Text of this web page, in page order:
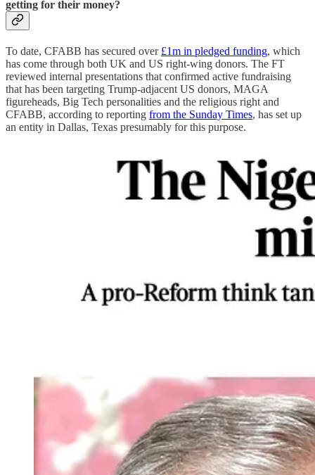
getting for their money?
To date, CFABB has secured over £1m in pledged funding, which
has come through both UK and US right-wing donors. The FT
reviewed internal presentations that confirmed active fundraising
that has been targeting Trump-adjacent US donors, MAGA
figureheads, Big Tech personalities and the religious right and
CFABB, according to reporting from the Sunday Times, has set up
an entity in Dallas, Texas presumably for this purpose.